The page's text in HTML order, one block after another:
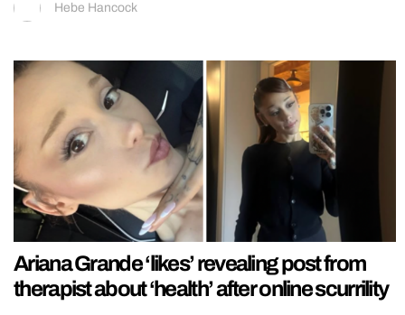
Hebe Hancock
Ariana Grande ‘likes’ revealing post from
therapist about ‘health’ after online scurrility